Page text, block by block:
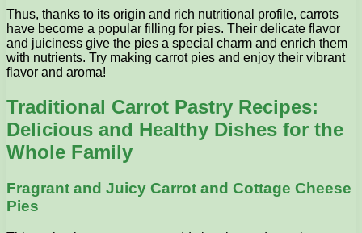
Thus, thanks to its origin and rich nutritional profile, carrots
have become a popular filling for pies. Their delicate flavor
and juiciness give the pies a special charm and enrich them
with nutrients. Try making carrot pies and enjoy their vibrant
flavor and aroma!
Traditional Carrot Pastry Recipes:
Delicious and Healthy Dishes for the
Whole Family
Fragrant and Juicy Carrot and Cottage Cheese
Pies